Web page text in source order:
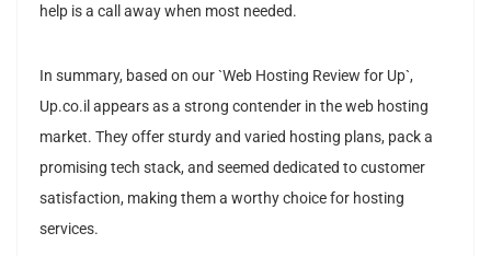
help is a call away when most needed.
In summary, based on our `Web Hosting Review for Up`,
Up.co.il appears as a strong contender in the web hosting
market. They offer sturdy and varied hosting plans, pack a
promising tech stack, and seemed dedicated to customer
satisfaction, making them a worthy choice for hosting
services.